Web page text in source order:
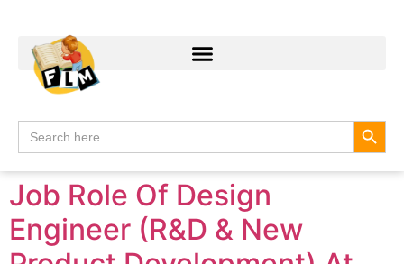
Search
for:
Job Role Of Design
Engineer (R&D & New